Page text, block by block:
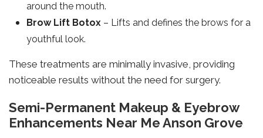
around the mouth.
Brow Lift Botox – Lifts and defines the brows for a
youthful look.
These treatments are minimally invasive, providing
noticeable results without the need for surgery.
Semi-Permanent Makeup & Eyebrow
Enhancements Near Me Anson Grove